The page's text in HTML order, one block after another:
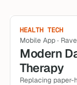
HEALTH TECH
Mobile App ·
Modern
Therapy
Replacing